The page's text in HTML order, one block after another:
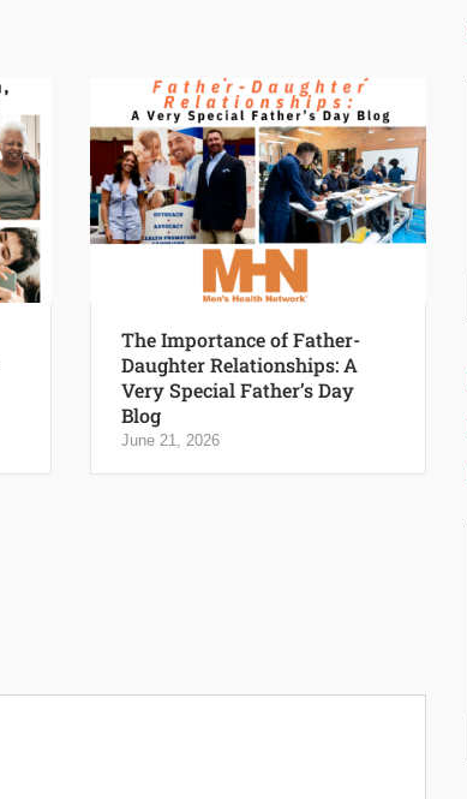
The Importance of Father-
Daughter Relationships: A
Very Special Father’s Day
Blog
June 21, 2026